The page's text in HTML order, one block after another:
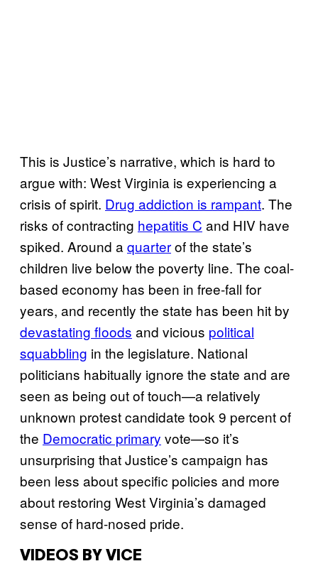
This is Justice’s narrative, which is hard to
argue with: West Virginia is experiencing a
crisis of spirit. Drug addiction is rampant. The
risks of contracting hepatitis C and HIV have
spiked. Around a quarterof the state’s
children live below the poverty line. The coal-
based economy has been in free-fall for
years, and recently the state has been hit by
devastating floods and vicious political
squabbling in the legislature. National
politicians habitually ignore the state and are
seen as being out of touch—a relatively
unknown protest candidate took 9 percent of
the Democratic primary vote—so it’s
unsurprising that Justice’s campaign has
been less about specific policies and more
about restoring West Virginia’s damaged
sense of hard-nosed pride.
VIDEOS BY VICE